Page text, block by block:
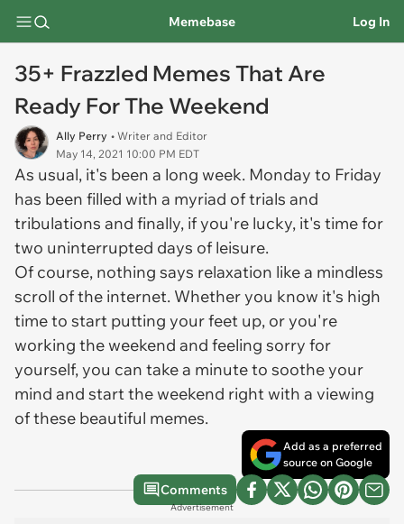
Memebase Log In
35+ Frazzled Memes That Are
Ready For The Weekend
Ally Perry • Writer and Editor
May 14, 2021 10:00 PM EDT
As usual, it's been a long week. Monday to Friday
has been filled with a myriad of trials and
tribulations and finally, if you're lucky, it's time for
two uninterrupted days of leisure.
Of course, nothing says relaxation like a mindless
scroll of the internet. Whether you know it's high
time to start putting your feet up, or you're
working the weekend and feeling sorry for
yourself, you can take a minute to soothe your
mind and start the weekend right with a viewing
of these beautiful memes.
Add as a preferred
source on Google
Comments
Advertisement